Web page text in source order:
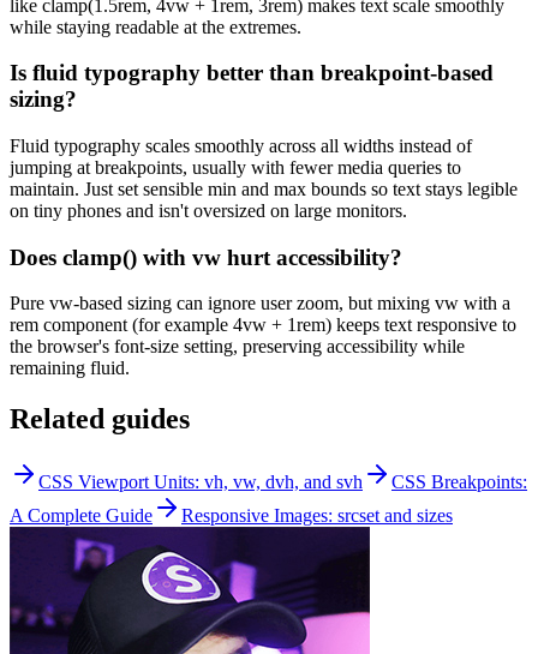
like clamp(1.5rem, 4vw + 1rem, 3rem) makes text scale smoothly
while staying readable at the extremes.
Is fluid typography better than breakpoint-based
sizing?
Fluid typography scales smoothly across all widths instead of
jumping at breakpoints, usually with fewer media queries to
maintain. Just set sensible min and max bounds so text stays legible
on tiny phones and isn't oversized on large monitors.
Does clamp() with vw hurt accessibility?
Pure vw-based sizing can ignore user zoom, but mixing vw with a
rem component (for example 4vw + 1rem) keeps text responsive to
the browser's font-size setting, preserving accessibility while
remaining fluid.
Related guides
CSS Viewport Units: vh, vw, dvh, and svh
CSS Breakpoints:
A Complete Guide
Responsive Images: srcset and sizes